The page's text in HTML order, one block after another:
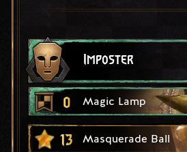
Imposter
0 Magic Lamp
13 Masquerade Ball